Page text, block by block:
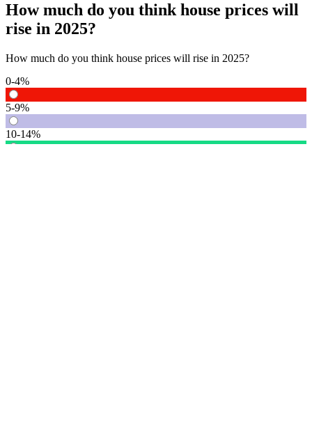
How much do you think house prices will
rise in 2025?
How much do you think house prices will rise in 2025?
0-4%
5-9%
10-14%